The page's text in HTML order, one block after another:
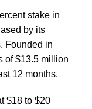
stake in
by its
Founded in
of $13.5 million
12 months.
$18 to $20